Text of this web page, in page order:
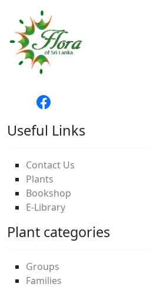
Useful Links
Contact Us
Plants
Bookshop
E-Library
Plant categories
Groups
Families